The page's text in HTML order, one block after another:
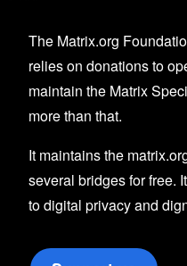
The Matrix.org
relies on donations to
maintain the Matrix
more than that.
It maintains the
several bridges for free.
to digital privacy and